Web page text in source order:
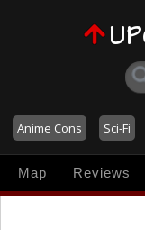
Anime Cons Sci-Fi
Map Reviews